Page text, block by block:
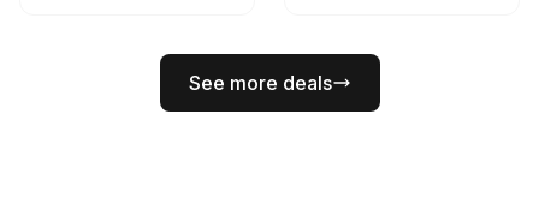
See more deals